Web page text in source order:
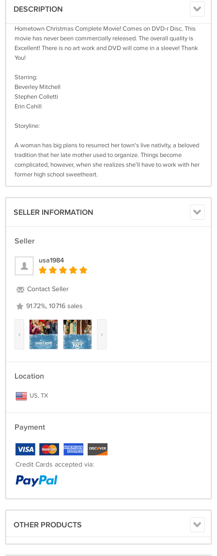
DESCRIPTION
Hometown Christmas Complete Movie! Comes on DVD-r Disc. This
movie has never been commercially released. The overall quality is
Excellent! There is no art work and DVD will come in a sleeve! Thank
You!
Starring:
Beverley Mitchell
Stephen Colletti
Erin Cahill
Storyline:
A woman has big plans to resurrect her town's live nativity, a beloved
tradition that her late mother used to organize. Things become
complicated, however, when she realizes she'll have to work with her
former high school sweetheart.
SELLER INFORMATION
Seller
usa1984
Contact Seller
91.72%, 10716 sales
‹ ›
Location
US, TX
Payment
Credit Cards accepted via:
OTHER PRODUCTS